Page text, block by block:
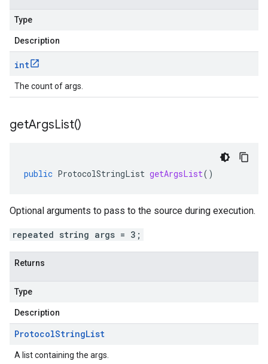
Type
Description
int
The count of args.
getArgsList()
public ProtocolStringList getArgsList()
Optional arguments to pass to the source during execution.
repeated string args = 3;
Returns
Type
Description
ProtocolStringList
A list containing the args.